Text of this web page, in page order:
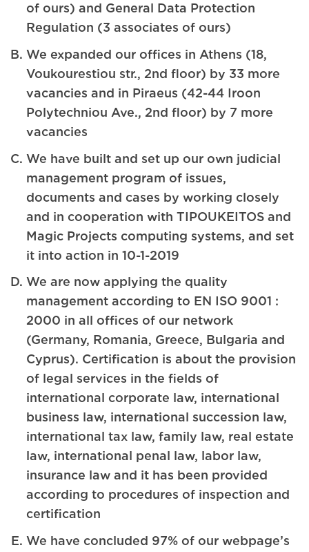
of ours) and General Data Protection
Regulation (3 associates of ours)
We expanded our offices in Athens (18,
Voukourestiou str., 2nd floor) by 33 more
vacancies and in Piraeus (42-44 Iroon
Polytechniou Ave., 2nd floor) by 7 more
vacancies
We have built and set up our own judicial
management program of issues,
documents and cases by working closely
and in cooperation with TIPOUKEITOS and
Magic Projects computing systems, and set
it into action in 10-1-2019
We are now applying the quality
management according to EN ISO 9001 :
2000 in all offices of our network
(Germany, Romania, Greece, Bulgaria and
Cyprus). Certification is about the provision
of legal services in the fields of
international corporate law, international
business law, international succession law,
international tax law, family law, real estate
law, international penal law, labor law,
insurance law and it has been provided
according to procedures of inspection and
certification
We have concluded 97% of our webpage’s